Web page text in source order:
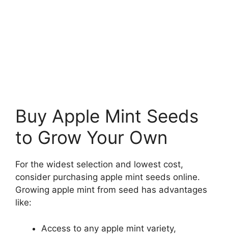
Buy Apple Mint Seeds
to Grow Your Own
For the widest selection and lowest cost,
consider purchasing apple mint seeds online.
Growing apple mint from seed has advantages
like:
Access to any apple mint variety,